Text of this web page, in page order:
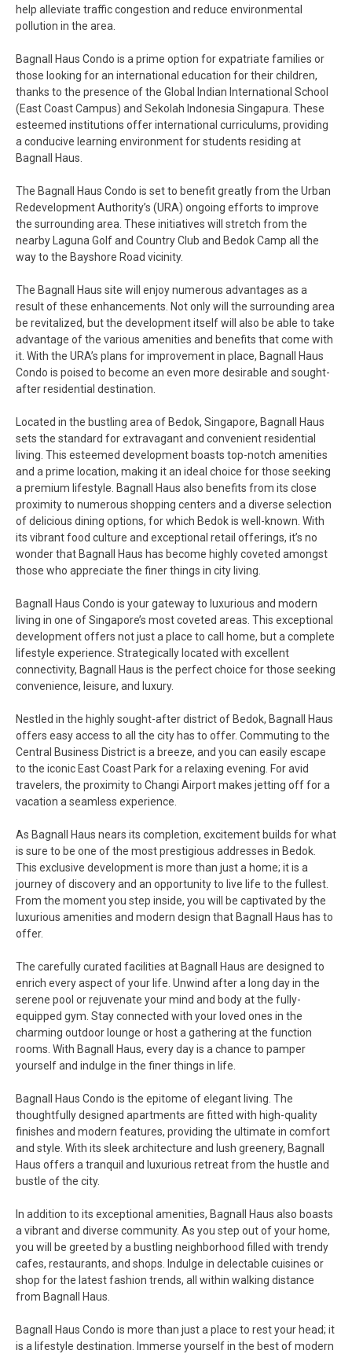
help alleviate traffic congestion and reduce environmental
pollution in the area.
Bagnall Haus Condo is a prime option for expatriate families or
those looking for an international education for their children,
thanks to the presence of the Global Indian International School
(East Coast Campus) and Sekolah Indonesia Singapura. These
esteemed institutions offer international curriculums, providing
a conducive learning environment for students residing at
Bagnall Haus.
The Bagnall Haus Condo is set to benefit greatly from the Urban
Redevelopment Authority’s (URA) ongoing efforts to improve
the surrounding area. These initiatives will stretch from the
nearby Laguna Golf and Country Club and Bedok Camp all the
way to the Bayshore Road vicinity.
The Bagnall Haus site will enjoy numerous advantages as a
result of these enhancements. Not only will the surrounding area
be revitalized, but the development itself will also be able to take
advantage of the various amenities and benefits that come with
it. With the URA’s plans for improvement in place, Bagnall Haus
Condo is poised to become an even more desirable and sought-
after residential destination.
Located in the bustling area of Bedok, Singapore, Bagnall Haus
sets the standard for extravagant and convenient residential
living. This esteemed development boasts top-notch amenities
and a prime location, making it an ideal choice for those seeking
a premium lifestyle. Bagnall Haus also benefits from its close
proximity to numerous shopping centers and a diverse selection
of delicious dining options, for which Bedok is well-known. With
its vibrant food culture and exceptional retail offerings, it’s no
wonder that Bagnall Haus has become highly coveted amongst
those who appreciate the finer things in city living.
Bagnall Haus Condo is your gateway to luxurious and modern
living in one of Singapore’s most coveted areas. This exceptional
development offers not just a place to call home, but a complete
lifestyle experience. Strategically located with excellent
connectivity, Bagnall Haus is the perfect choice for those seeking
convenience, leisure, and luxury.
Nestled in the highly sought-after district of Bedok, Bagnall Haus
offers easy access to all the city has to offer. Commuting to the
Central Business District is a breeze, and you can easily escape
to the iconic East Coast Park for a relaxing evening. For avid
travelers, the proximity to Changi Airport makes jetting off for a
vacation a seamless experience.
As Bagnall Haus nears its completion, excitement builds for what
is sure to be one of the most prestigious addresses in Bedok.
This exclusive development is more than just a home; it is a
journey of discovery and an opportunity to live life to the fullest.
From the moment you step inside, you will be captivated by the
luxurious amenities and modern design that Bagnall Haus has to
offer.
The carefully curated facilities at Bagnall Haus are designed to
enrich every aspect of your life. Unwind after a long day in the
serene pool or rejuvenate your mind and body at the fully-
equipped gym. Stay connected with your loved ones in the
charming outdoor lounge or host a gathering at the function
rooms. With Bagnall Haus, every day is a chance to pamper
yourself and indulge in the finer things in life.
Bagnall Haus Condo is the epitome of elegant living. The
thoughtfully designed apartments are fitted with high-quality
finishes and modern features, providing the ultimate in comfort
and style. With its sleek architecture and lush greenery, Bagnall
Haus offers a tranquil and luxurious retreat from the hustle and
bustle of the city.
In addition to its exceptional amenities, Bagnall Haus also boasts
a vibrant and diverse community. As you step out of your home,
you will be greeted by a bustling neighborhood filled with trendy
cafes, restaurants, and shops. Indulge in delectable cuisines or
shop for the latest fashion trends, all within walking distance
from Bagnall Haus.
Bagnall Haus Condo is more than just a place to rest your head; it
is a lifestyle destination. Immerse yourself in the best of modern